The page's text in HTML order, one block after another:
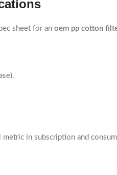
sheet for an oem pp cotton
metric in subscription and